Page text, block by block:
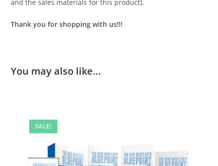
and the sales materials for this product).
Thank you for shopping with us!!!
You may also like…
SALE!